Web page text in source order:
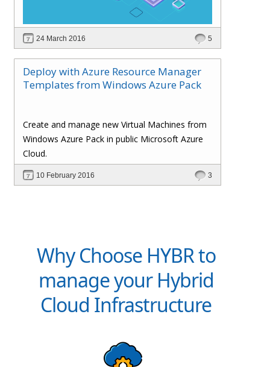
24 March 2016 5
Deploy with Azure Resource Manager
Templates from Windows Azure Pack
Create and manage new Virtual Machines from
Windows Azure Pack in public Microsoft Azure
Cloud.
10 February 2016 3
Why Choose HYBR to
manage your Hybrid
Cloud Infrastructure